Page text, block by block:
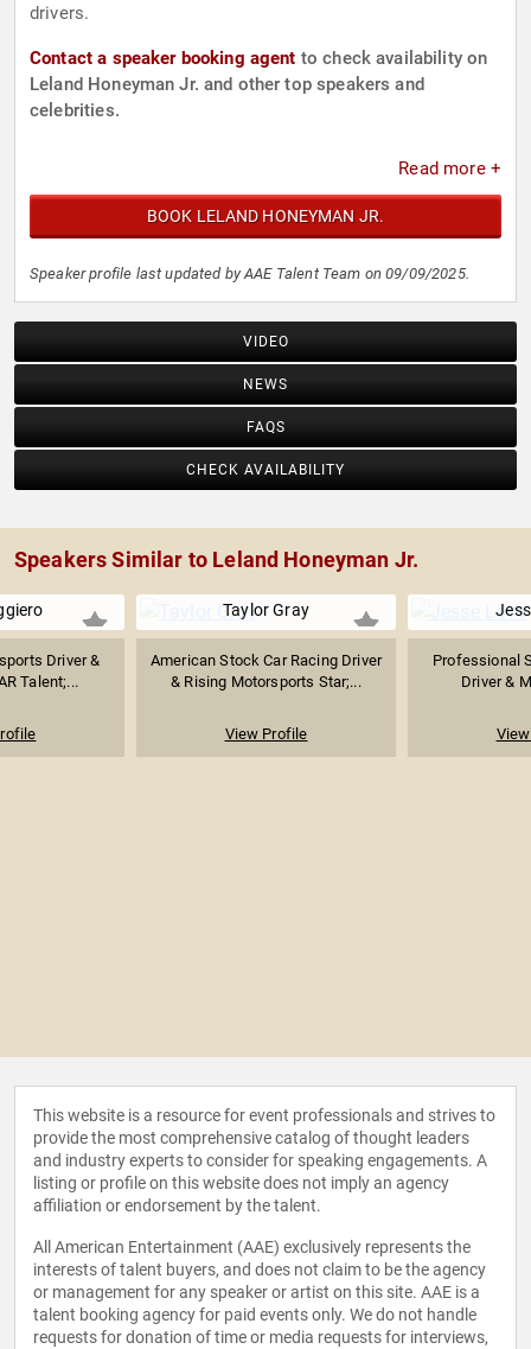
drivers.
Contact a speaker booking agent to check availability on
Leland Honeyman Jr. and other top speakers and
celebrities.
Read more +
BOOK LELAND HONEYMAN JR.
Speaker profile last updated by AAE Talent Team on 09/09/2025.
VIDEO
NEWS
FAQS
CHECK AVAILABILITY
Speakers Similar to Leland Honeyman Jr.
Driver &
Talent;...
Taylor Gray
American Stock Car Racing Driver
& Rising Motorsports Star;...
View Profile
Professional
Driver &
This website is a resource for event professionals and strives to
provide the most comprehensive catalog of thought leaders
and industry experts to consider for speaking engagements. A
listing or profile on this website does not imply an agency
affiliation or endorsement by the talent.
All American Entertainment (AAE) exclusively represents the
interests of talent buyers, and does not claim to be the agency
or management for any speaker or artist on this site. AAE is a
talent booking agency for paid events only. We do not handle
requests for donation of time or media requests for interviews,